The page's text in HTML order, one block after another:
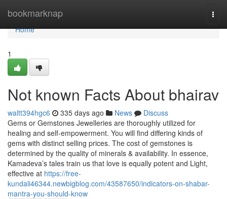
bookmarknap
Home
Home
1
Not known Facts About bhairav
waltt394hgc6 335 days ago News
Discuss
Gems or Gemstones Jewelleries are thoroughly utilized for
healing and self-empowerment. You will find differing kinds of
gems with distinct selling prices. The cost of gemstones is
determined by the quality of minerals & availability. In essence,
Kamadeva’s tales train us that love is equally potent and Light,
effective at https://free-
kundali46344.newbigblog.com/43587650/indicators-on-shabar-
mantra-you-should-know